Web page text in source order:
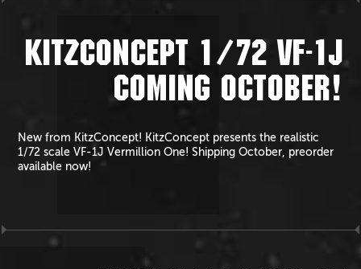
KITZCONCEPT 1/72 VF-1J
COMING OCTOBER!
New from KitzConcept! KitzConcept presents the realistic
1/72 scale VF-1J Vermillion One! Shipping October, preorder
available now!